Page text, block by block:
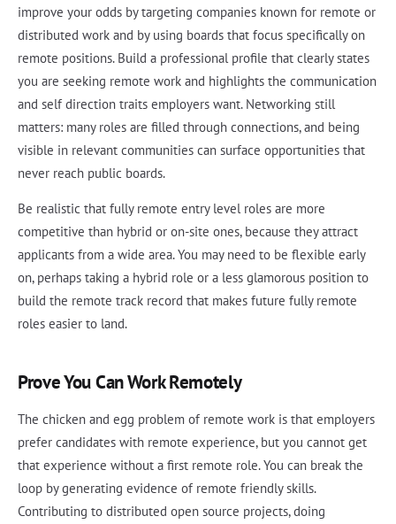
improve your odds by targeting companies known for remote or
distributed work and by using boards that focus specifically on
remote positions. Build a professional profile that clearly states
you are seeking remote work and highlights the communication
and self direction traits employers want. Networking still
matters: many roles are filled through connections, and being
visible in relevant communities can surface opportunities that
never reach public boards.
Be realistic that fully remote entry level roles are more
competitive than hybrid or on-site ones, because they attract
applicants from a wide area. You may need to be flexible early
on, perhaps taking a hybrid role or a less glamorous position to
build the remote track record that makes future fully remote
roles easier to land.
Prove You Can Work Remotely
The chicken and egg problem of remote work is that employers
prefer candidates with remote experience, but you cannot get
that experience without a first remote role. You can break the
loop by generating evidence of remote friendly skills.
Contributing to distributed open source projects, doing